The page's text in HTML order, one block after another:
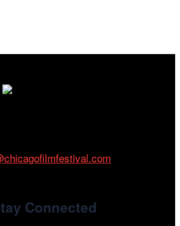
Cinema/Chicago
Connected